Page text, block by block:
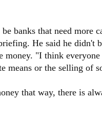
banks that need more
He said he didn't
money. "I think
means or the selling of
that way, there is